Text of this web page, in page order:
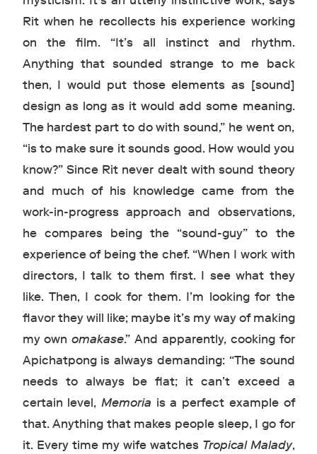
Rit when he recollects his experience working
on the film. “It’s all instinct and rhythm.
Anything that sounded strange to me back
then, I would put those elements as [sound]
design as long as it would add some meaning.
The hardest part to do with sound,” he went on,
“is to make sure it sounds good. How would you
know?” Since Rit never dealt with sound theory
and much of his knowledge came from the
work-in-progress approach and observations,
he compares being the “sound-guy” to the
experience of being the chef. “When I work with
directors, I talk to them first. I see what they
like. Then, I cook for them. I’m looking for the
flavor they will like; maybe it’s my way of making
my ownomakase.” And apparently, cooking for
Apichatpong is always demanding: “The sound
needs to always be flat; it can’t exceed a
certain level, Memoria is a perfect example of
that. Anything that makes people sleep, I go for
it. Every time my wife watches Tropical Malady,